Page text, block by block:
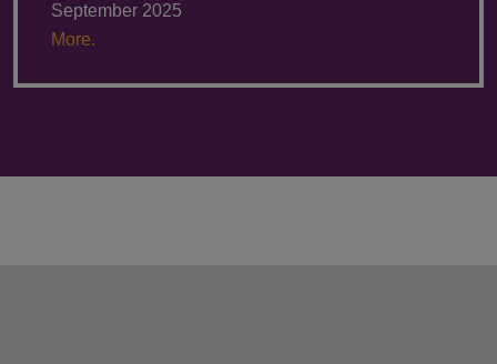
September 2025
More.